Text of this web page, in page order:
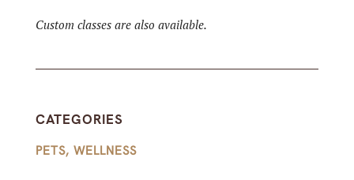
Custom classes are also available.
CATEGORIES
PETS, WELLNESS